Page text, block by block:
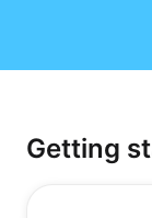
Getting